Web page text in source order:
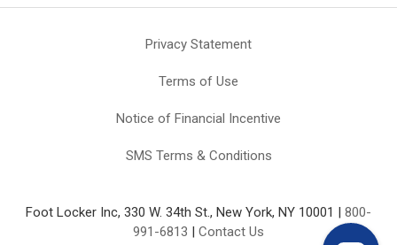
Privacy Statement
Terms of Use
Notice of Financial Incentive
SMS Terms & Conditions
Foot Locker Inc, 330 W. 34th St., New York, NY 10001 | 800-
991-6813 | Contact Us